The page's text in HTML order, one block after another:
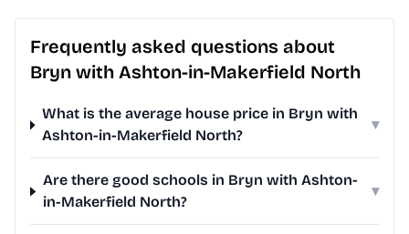
Frequently asked questions about
Bryn with Ashton-in-Makerfield North
What is the average house price in Bryn with
Ashton-in-Makerfield North?
▾
Are there good schools in Bryn with Ashton-
in-Makerfield North?
▾